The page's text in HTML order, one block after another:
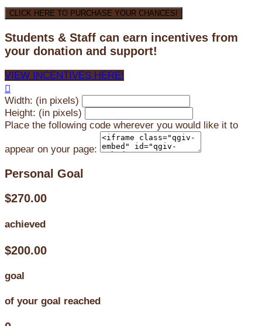
CLICK HERE TO PURCHASE YOUR CHANCES!
Students & Staff can earn incentives from
your donation and support!
VIEW INCENTIVES HERE!

Width: (in pixels)
Height: (in pixels)
Place the following code wherever you would like it to
appear on your page:
Personal Goal
$270.00
achieved
$200.00
goal
of your goal reached